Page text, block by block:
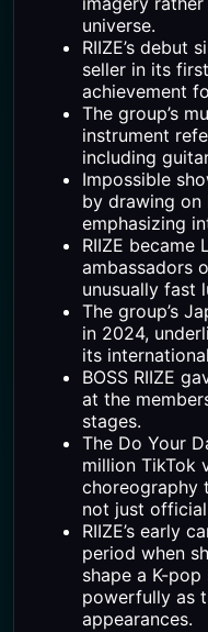
universe.
RIIZE’s debut
seller in its
achievement
The group’s
instrument
including
Impossible
by drawing on
emphasizing
RIIZE became
ambassadors
unusually fast
The group’s
in 2024,
its
BOSS RIIZE
at the
stages.
The Do Your
million TikTok
choreography
not just
RIIZE’s early
period when
shape a K-pop
powerfully as
appearances.